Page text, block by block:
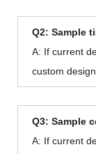
Q2: Sample
A: If current
custom
Q3: Sample
A: If current